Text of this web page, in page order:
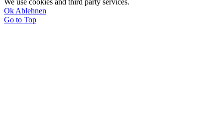
Ok Ablehnen
Go to Top